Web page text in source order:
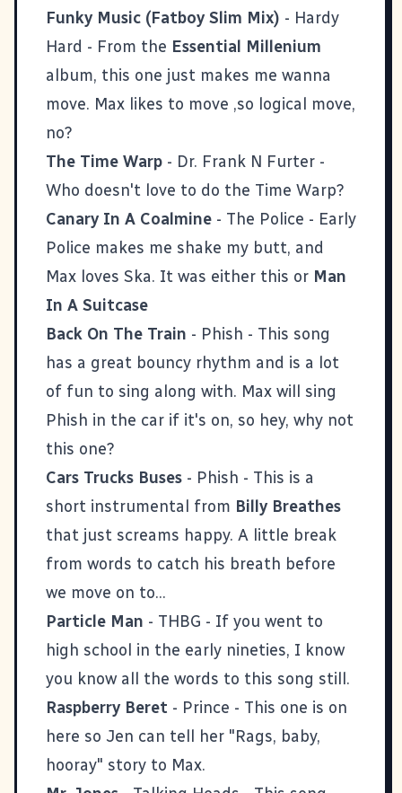
Funky Music (Fatboy Slim Mix) - Hardy
Hard - From the Essential Millenium
album, this one just makes me wanna
move. Max likes to move ,so logical move,
no?
The Time Warp - Dr. Frank N Furter -
Who doesn't love to do the Time Warp?
Canary In A Coalmine - The Police - Early
Police makes me shake my butt, and
Max loves Ska. It was either this or Man
In A Suitcase
Back On The Train - Phish - This song
has a great bouncy rhythm and is a lot
of fun to sing along with. Max will sing
Phish in the car if it's on, so hey, why not
this one?
Cars Trucks Buses - Phish - This is a
short instrumental from Billy Breathes
that just screams happy. A little break
from words to catch his breath before
we move on to...
Particle Man - THBG - If you went to
high school in the early nineties, I know
you know all the words to this song still.
Raspberry Beret - Prince - This one is on
here so Jen can tell her "Rags, baby,
hooray" story to Max.